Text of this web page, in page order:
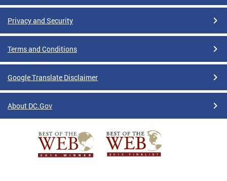
Privacy and Security
Terms and Conditions
Google Translate Disclaimer
About DC.Gov